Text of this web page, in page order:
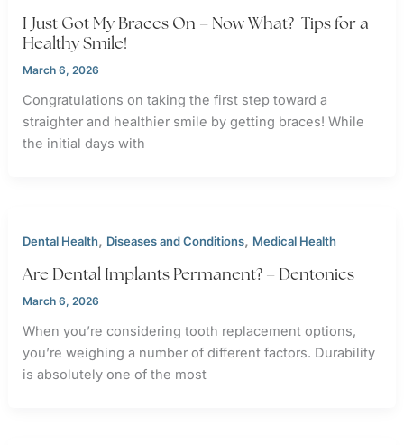
I Just Got My Braces On – Now What? Tips for a
Healthy Smile!
March 6, 2026
Congratulations on taking the first step toward a
straighter and healthier smile by getting braces! While
the initial days with
Dental Health, Diseases and Conditions, Medical Health
Are Dental Implants Permanent? – Dentonics
March 6, 2026
When you’re considering tooth replacement options,
you’re weighing a number of different factors. Durability
is absolutely one of the most